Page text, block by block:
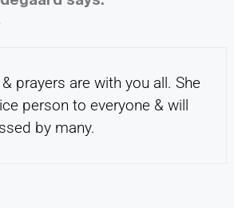
prayers are with you all. She
person to everyone & will
by many.